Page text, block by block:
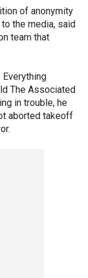
of anonymity
the media, said
team that
Everything
The Associated
in trouble, he
aborted takeoff